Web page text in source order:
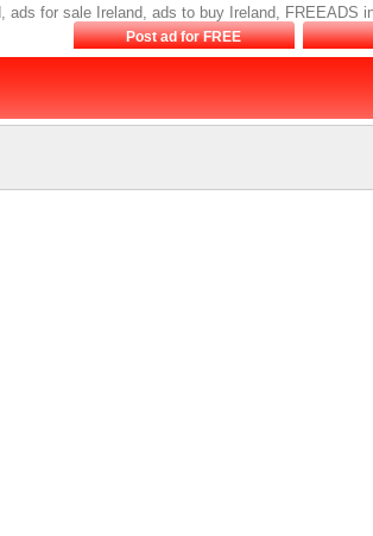
for sale Ireland, ads to buy Ireland, FREEADS
Post ad for FREE